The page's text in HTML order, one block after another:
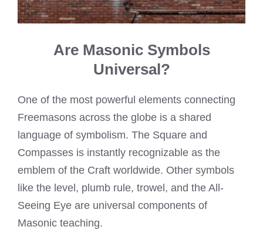
Are Masonic Symbols
Universal?
One of the most powerful elements connecting
Freemasons across the globe is a shared
language of symbolism. The Square and
Compasses is instantly recognizable as the
emblem of the Craft worldwide. Other symbols
like the level, plumb rule, trowel, and the All-
Seeing Eye are universal components of
Masonic teaching.